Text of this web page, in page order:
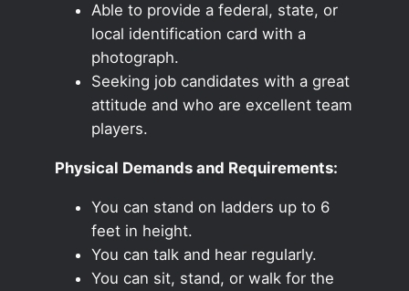
Able to provide a federal, state, or
local identification card with a
photograph.
Seeking job candidates with a great
attitude and who are excellent team
players.
Physical Demands and Requirements:
You can stand on ladders up to 6
feet in height.
You can talk and hear regularly.
You can sit, stand, or walk for the